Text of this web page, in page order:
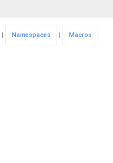
| Namespaces | Macros